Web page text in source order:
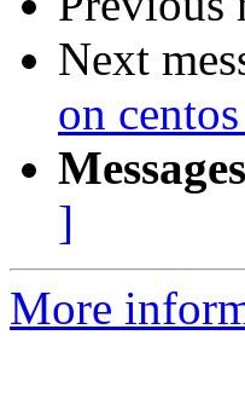
Next
on
]
More